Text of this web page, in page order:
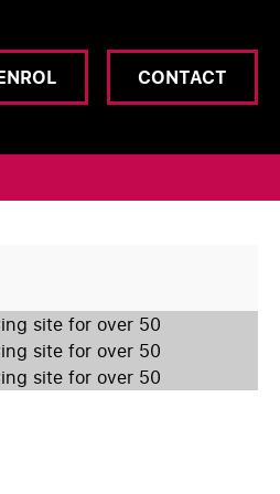
CONTACT
site for over 50
site for over 50
site for over 50